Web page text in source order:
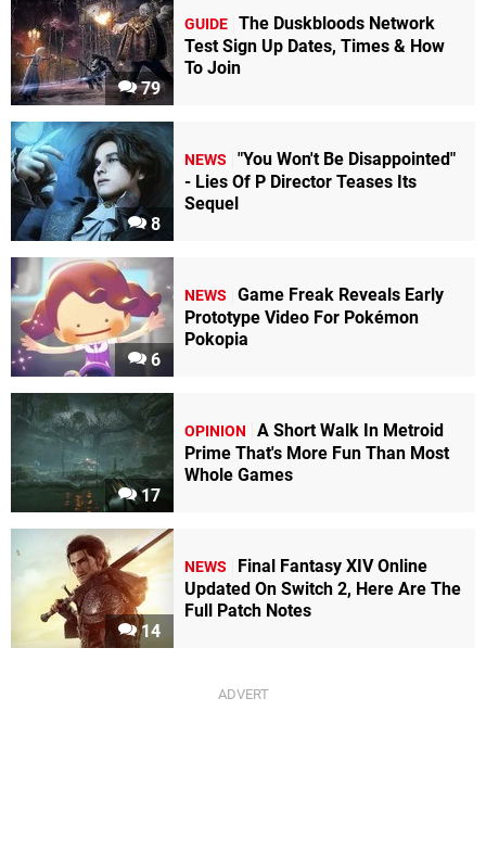
79
GUIDE The Duskbloods Network
Test Sign Up Dates, Times & How
To Join
8
NEWS
"You Won't Be Disappointed"
- Lies Of P Director Teases Its
Sequel
6
NEWS
Game Freak Reveals Early
Prototype Video For Pokémon
Pokopia
17
OPINION
A Short Walk In Metroid
Prime That's More Fun Than Most
Whole Games
14
NEWS
Final Fantasy XIV Online
Updated On Switch 2, Here Are The
Full Patch Notes